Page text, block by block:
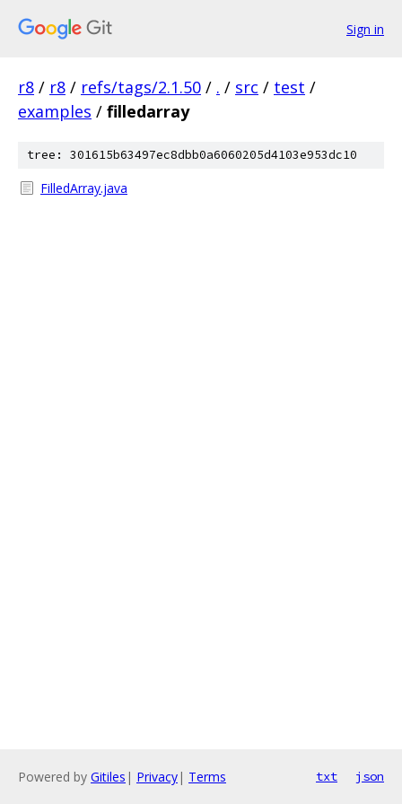
Sign in
r8 / r8 / refs/tags/2.1.50 / . / src / test /
examples / filledarray
tree: 301615b63497ec8dbb0a6060205d4103e953dc10
FilledArray.java
Powered by Gitiles | Privacy| Terms txt json